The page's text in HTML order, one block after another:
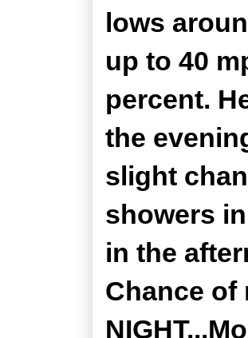
lows
up to 40
percent.
the
slight
showers
in the
Chance of